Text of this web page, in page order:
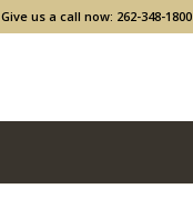
Give us a call now: 262-348-1800